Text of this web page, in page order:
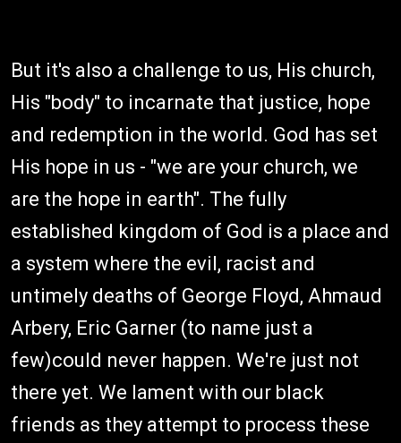
But it's also a challenge to us, His church,
His "body" to incarnate that justice, hope
and redemption in the world. God has set
His hope in us - "we are your church, we
are the hope in earth". The fully
established kingdom of God is a place and
a system where the evil, racist and
untimely deaths of George Floyd, Ahmaud
Arbery, Eric Garner (to name just a
few)could never happen. We're just not
there yet. We lament with our black
friends as they attempt to process these